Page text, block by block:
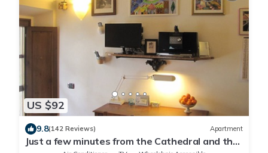
US $92
9.8(142 Reviews) Apartment
Just a few minutes from the Cathedral and the